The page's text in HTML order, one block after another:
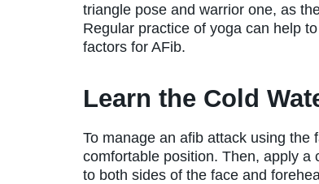
triangle pose and warrior one, as
Regular practice of yoga can help
factors for AFib.
Learn the Cold
To manage an afib attack using
comfortable position. Then, apply
to both sides of the face and